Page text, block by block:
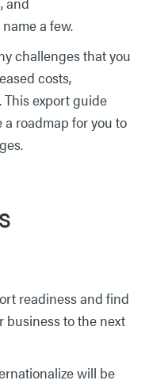
a few.
challenges that you
costs,
export guide
roadmap for you to
readiness and find
business to the next
will be